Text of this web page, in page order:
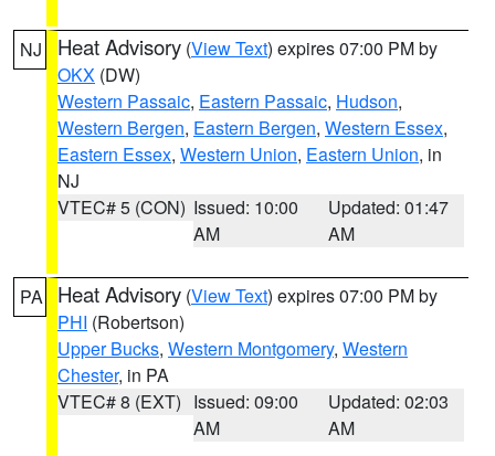
NJ Heat Advisory (View Text) expires 07:00 PM by
OKX (DW)
Western Passaic, Eastern Passaic, Hudson,
Western Bergen, Eastern Bergen, Western Essex,
Eastern Essex, Western Union, Eastern Union, in
NJ
VTEC# 5 (CON) Issued: 10:00
AM
Updated: 01:47
AM
PA Heat Advisory (View Text) expires 07:00 PM by
PHI (Robertson)
Upper Bucks, Western Montgomery, Western
Chester, in PA
VTEC# 8 (EXT) Issued: 09:00
AM
Updated: 02:03
AM